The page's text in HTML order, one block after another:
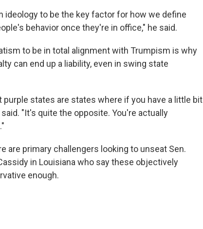
ideology to be the key factor for how we define
behavior once they're in office," he said.
to be in total alignment with Trumpism is why
can end up a liability, even in swing state
states are states where if you have a little bit
"It's quite the opposite. You're actually
are primary challengers looking to unseat Sen.
in Louisiana who say these objectively
enough.